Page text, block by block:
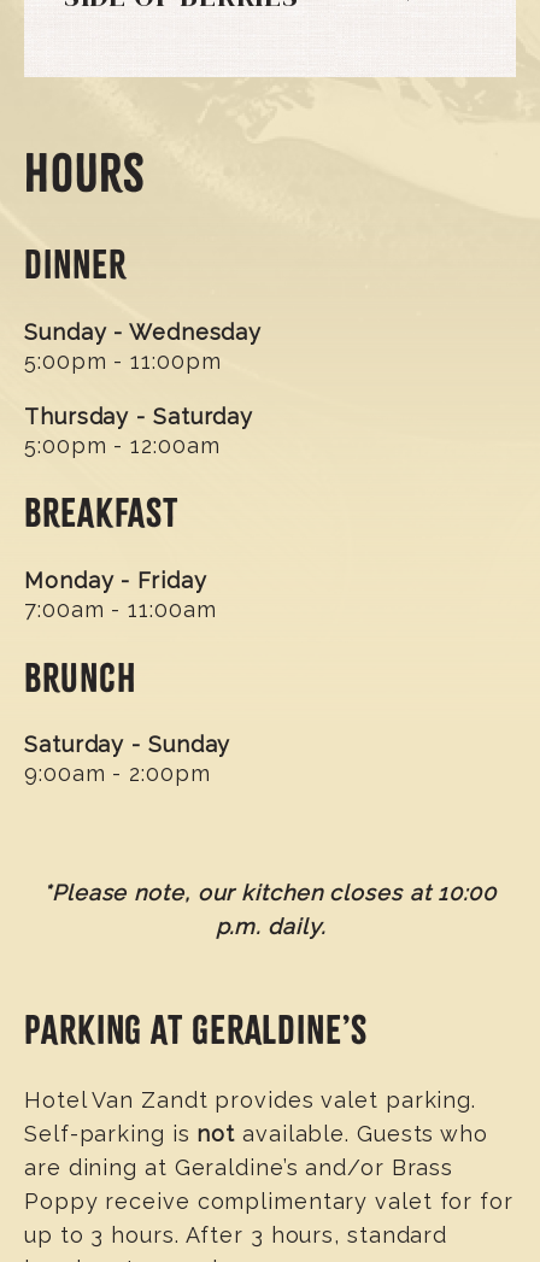
HOURS
DINNER
Sunday - Wednesday
5:00pm - 11:00pm
Thursday - Saturday
5:00pm - 12:00am
BREAKFAST
Monday - Friday
7:00am - 11:00am
BRUNCH
Saturday - Sunday
9:00am - 2:00pm
*Please note, our kitchen closes at 10:00
p.m. daily.
PARKING AT GERALDINE’S
Hotel Van Zandt provides valet parking.
Self-parking is not available. Guests who
are dining at Geraldine’s and/or Brass
Poppy receive complimentary valet for for
up to 3 hours. After 3 hours, standard